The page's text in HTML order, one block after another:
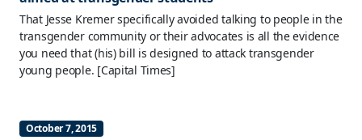
That Jesse Kremer specifically avoided talking to people in the
transgender community or their advocates is all the evidence
you need that (his) bill is designed to attack transgender
young people. [Capital Times]
October 7, 2015